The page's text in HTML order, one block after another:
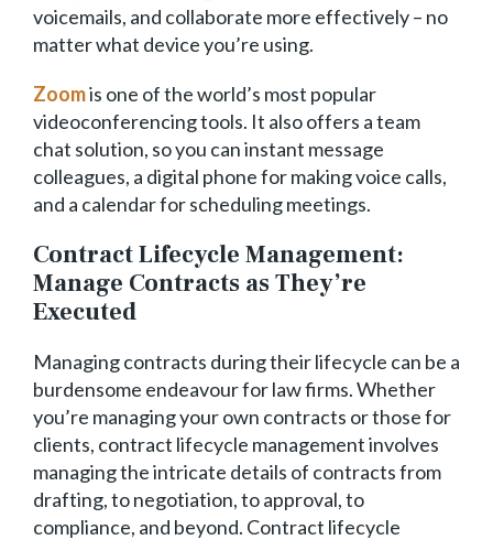
voicemails, and collaborate more effectively – no
matter what device you’re using.
Zoomis one of the world’s most popular
videoconferencing tools. It also offers a team
chat solution, so you can instant message
colleagues, a digital phone for making voice calls,
and a calendar for scheduling meetings.
Contract Lifecycle Management:
Manage Contracts as They’re
Executed
Managing contracts during their lifecycle can be a
burdensome endeavour for law firms. Whether
you’re managing your own contracts or those for
clients, contract lifecycle management involves
managing the intricate details of contracts from
drafting, to negotiation, to approval, to
compliance, and beyond. Contract lifecycle